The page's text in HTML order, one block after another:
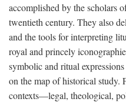
accomplished by the scholars
twentieth century. They also
and the tools for interpreting
royal and princely
symbolic and ritual
on the map of historical study.
contexts—legal, theological,